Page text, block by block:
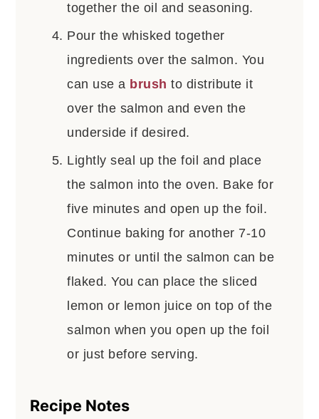
together the oil and seasoning.
Pour the whisked together
ingredients over the salmon. You
can use a brush to distribute it
over the salmon and even the
underside if desired.
Lightly seal up the foil and place
the salmon into the oven. Bake for
five minutes and open up the foil.
Continue baking for another 7-10
minutes or until the salmon can be
flaked. You can place the sliced
lemon or lemon juice on top of the
salmon when you open up the foil
or just before serving.
Recipe Notes